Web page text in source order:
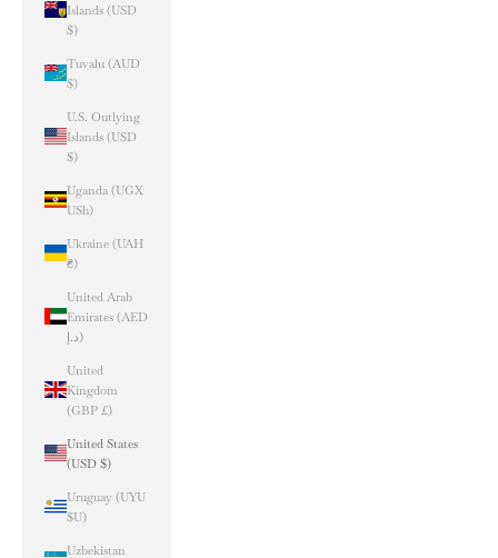
Islands (USD
$)
Tuvalu (AUD
$)
U.S. Outlying
Islands (USD
$)
Uganda (UGX
USh)
Ukraine (UAH
₴)
United Arab
Emirates (AED
د.إ)
United
Kingdom
(GBP £)
United States
(USD $)
Uruguay (UYU
$U)
Uzbekistan